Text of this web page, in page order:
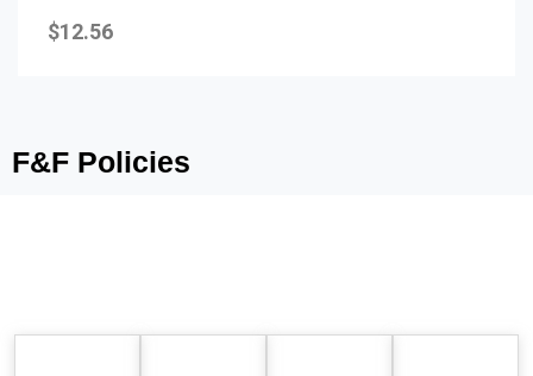
0
out
$12.56
F&F Policies